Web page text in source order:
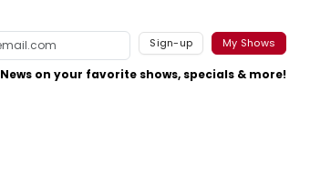
Sign-up My Shows
News on your favorite shows, specials & more!